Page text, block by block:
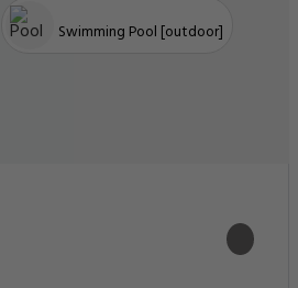
Swimming Pool [outdoor]